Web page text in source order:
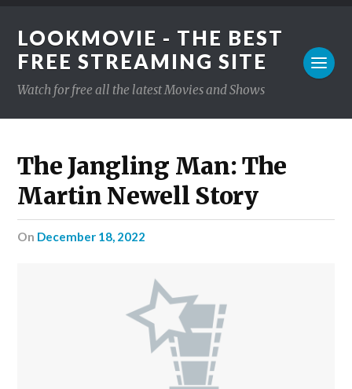
LOOKMOVIE - THE BEST
FREE STREAMING SITE
Watch for free all the latest Movies and Shows
The Jangling Man: The
Martin Newell Story
on December 18, 2022